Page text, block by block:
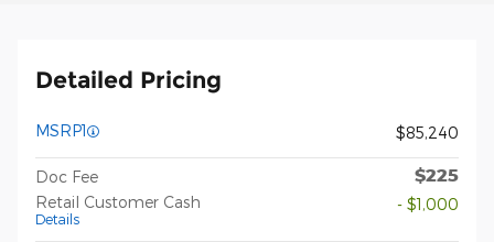
Detailed Pricing
MSRP1 $85,240
Doc Fee $225
Retail Customer Cash
Details
- $1,000